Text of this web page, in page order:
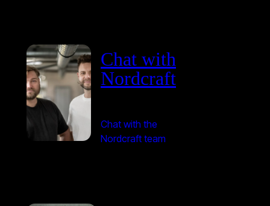
Chat with
Nordcraft
Chat with the
Nordcraft team